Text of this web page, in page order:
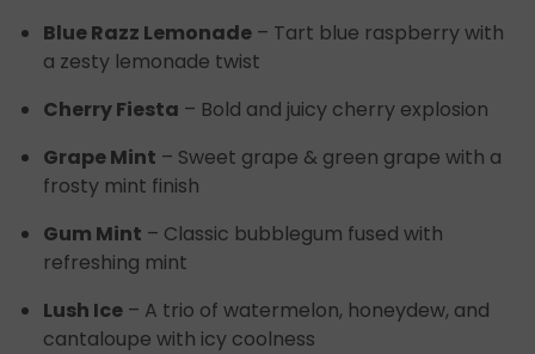
Blue Razz Lemonade – Tart blue raspberry with
a zesty lemonade twist
Cherry Fiesta – Bold and juicy cherry explosion
Grape Mint – Sweet grape & green grape with a
frosty mint finish
Gum Mint – Classic bubblegum fused with
refreshing mint
Lush Ice – A trio of watermelon, honeydew, and
cantaloupe with icy coolness